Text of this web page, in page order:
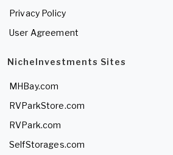
Privacy Policy
User Agreement
NicheInvestments Sites
MHBay.com
RVParkStore.com
RVPark.com
SelfStorages.com